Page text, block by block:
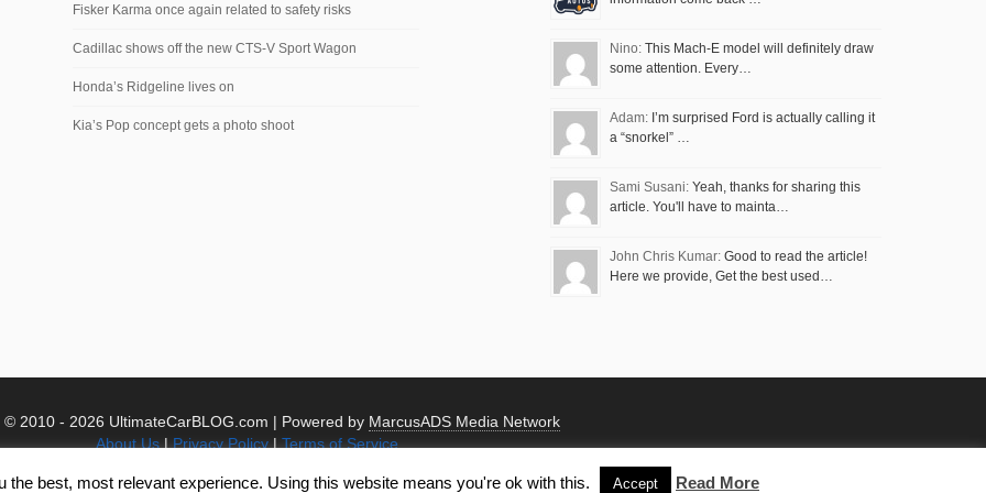
Fisker Karma once again related to safety risks
Cadillac shows off the new CTS-V Sport Wagon
Honda’s Ridgeline lives on
Kia’s Pop concept gets a photo shoot
Nino: This Mach-E model will definitely draw
some attention. Every…
Adam: I’m surprised Ford is actually calling it
a “snorkel” …
Sami Susani: Yeah, thanks for sharing this
article. You'll have to mainta…
John Chris Kumar: Good to read the article!
Here we provide, Get the best used…
© 2010 - 2026 UltimateCarBLOG.com | Powered by MarcusADS Media Network
About Us| Privacy Policy| Terms of Service
the best, most relevant experience. Using this website means you're ok with this. Accept Read More